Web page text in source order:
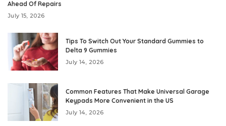
Ahead Of Repairs
July 15, 2026
Tips To Switch Out Your Standard Gummies to
Delta 9 Gummies
July 14, 2026
Common Features That Make Universal Garage
Keypads More Convenient in the US
July 14, 2026